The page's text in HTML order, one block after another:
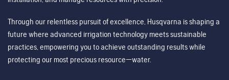
Through our relentless pursuit of excellence, Husqvarna is shaping a
future where advanced irrigation technology meets sustainable
practices, empowering you to achieve outstanding results while
protecting our most precious resource—water.